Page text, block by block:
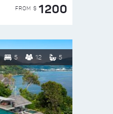
FROM $ 1200
5 12 5